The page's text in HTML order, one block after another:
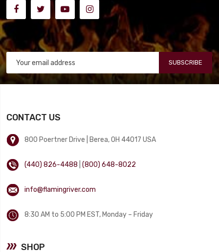
SUBSCRIBE
CONTACT US
800 Poertner Drive | Berea, OH 44017 USA
(440) 826-4488 |(800) 648-8022
info@flamingriver.com
8:30 AM to 5:00 PM EST, Monday – Friday
SHOP